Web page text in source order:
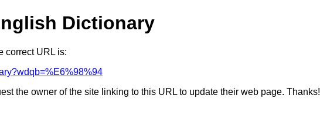
Dictionary
correct URL is:
the owner of the site linking to this URL to update their web page. Thanks!